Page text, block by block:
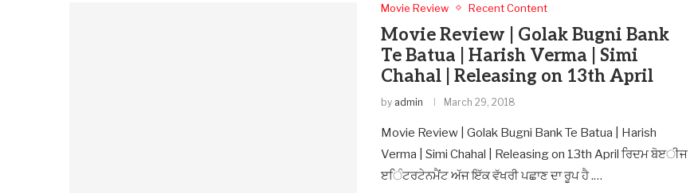
Movie Review Recent Content
Movie Review | Golak Bugni Bank
Te Batua | Harish Verma | Simi
Chahal | Releasing on 13th April
by admin March 29, 2018
Movie Review | Golak Bugni Bank Te Batua | Harish
Verma | Simi Chahal | Releasing on 13th April ਰਿਦਮ ਬੋੲੀਜ
ੲਿੰਟਰਟੇਨਮੈਂਟ ਅੱਜ ਇੱਕ ਵੱਖਰੀ ਪਛਾਣ ਦਾ ਰੂਪ ਹੈ .…